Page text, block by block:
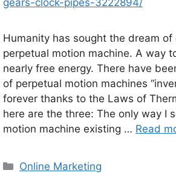
Humanity has sought the dream of
perpetual motion machine. A way
nearly free energy. There have
of perpetual motion machines
forever thanks to the Laws of
here are the three: The only way I
motion machine existing … Read
Categories
Online Marketing